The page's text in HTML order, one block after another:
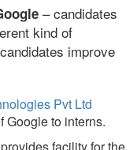
– candidates
kind of
improve
Pvt Ltd
Google to interns.
facility for the